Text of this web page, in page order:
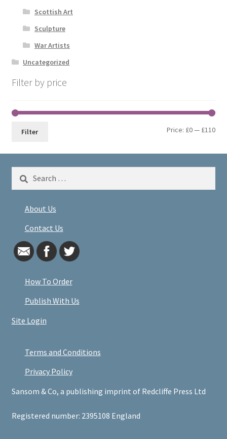
Scottish Art
Sculpture
War Artists
Uncategorized
Filter by price
Min
Max
Filter Price: £0— £110
Search
About Us
Contact Us
How To Order
Publish With Us
Site Login
Terms and Conditions
Privacy Policy
Sansom & Co, a publishing imprint of Redcliffe Press Ltd
Registered number: 2395108 England